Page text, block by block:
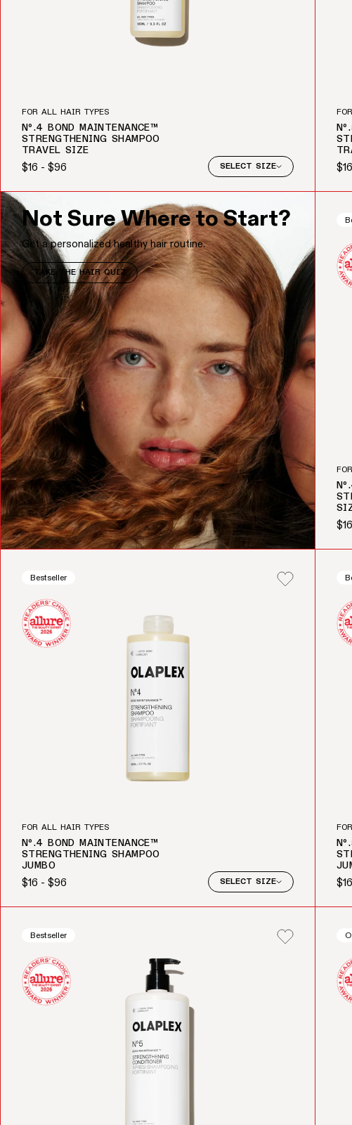
FOR ALL HAIR TYPES
Nº.4 BOND MAINTENANCE™
STRENGTHENING SHAMPOO
TRAVEL SIZE
Regular price
$16 - $96 SELECT SIZE
Not Sure Where to Start?
Get a personalized healthy hair routine.
TAKE THE HAIR QUIZ
Bestseller
FOR ALL HAIR TYPES
Nº.4 BOND MAINTENANCE™
STRENGTHENING SHAMPOO
JUMBO
Regular price
$16 - $96 SELECT SIZE
Bestseller